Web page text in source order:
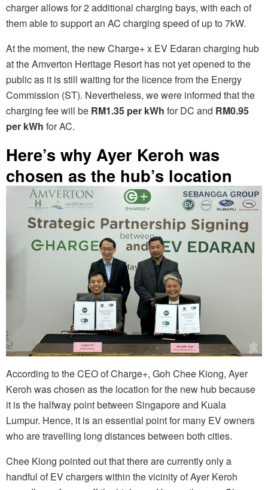
charger allows for 2 additional charging bays, with each of
them able to support an AC charging speed of up to 7kW.
At the moment, the new Charge+ x EV Edaran charging hub
at the Amverton Heritage Resort has not yet opened to the
public as it is still waiting for the licence from the Energy
Commission (ST). Nevertheless, we were informed that the
charging fee will be RM1.35 per kWh for DC and RM0.95
per kWh for AC.
Here’s why Ayer Keroh was
chosen as the hub’s location
According to the CEO of Charge+, Goh Chee Kiong, Ayer
Keroh was chosen as the location for the new hub because
it is the halfway point between Singapore and Kuala
Lumpur. Hence, it is an essential point for many EV owners
who are travelling long distances between both cities.
Chee Kiong pointed out that there are currently only a
handful of EV chargers within the vicinity of Ayer Keroh